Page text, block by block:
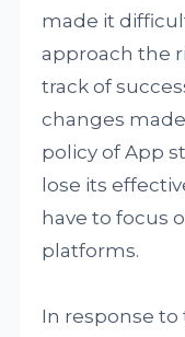
made it
approach the
track of
changes
policy of App
lose its
have to focus
platforms.
In response to